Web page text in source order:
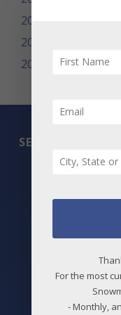
2009
2008
2007
SEARCH
All Listings
Featured
New Listings
Price Changes
For the most
- Monthly,